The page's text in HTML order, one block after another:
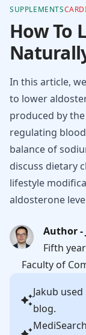
SUPPLEMENTS
How To
In this article,
to lower
produced by
regulating
balance of
discuss dietary
lifestyle
aldosterone
Author -
Fifth
Faculty of
Jakub
blog.